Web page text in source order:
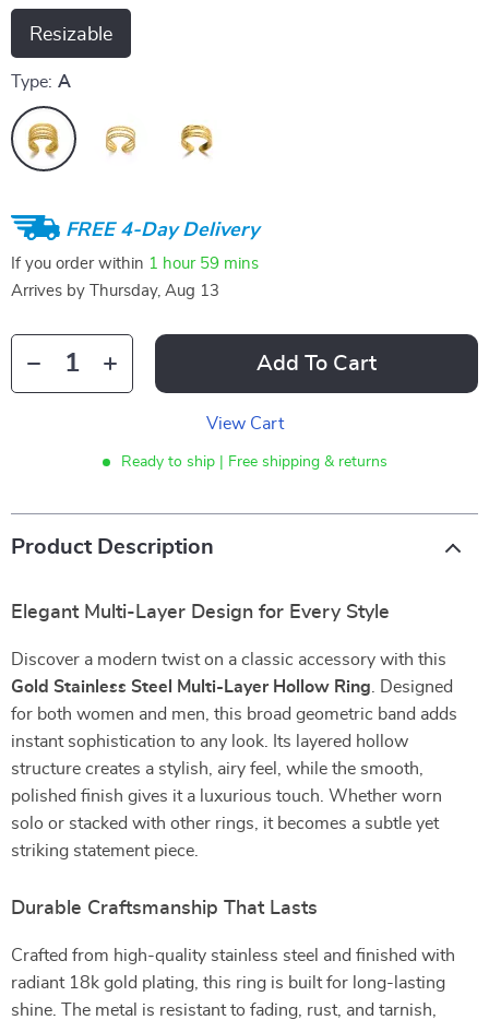
Resizable
Type: A
FREE 4-Day Delivery
If you order within 1 hour 59 mins
Arrives by
Thursday, Aug 13
Add To Cart
View Cart
Ready to ship | Free shipping & returns
Product Description
Elegant Multi-Layer Design for Every Style
Discover a modern twist on a classic accessory with this
Gold Stainless Steel Multi-Layer Hollow Ring . Designed
for both women and men, this broad geometric band adds
instant sophistication to any look. Its layered hollow
structure creates a stylish, airy feel, while the smooth,
polished finish gives it a luxurious touch. Whether worn
solo or stacked with other rings, it becomes a subtle yet
striking statement piece.
Durable Craftsmanship That Lasts
Crafted from high-quality stainless steel and finished with
radiant 18k gold plating, this ring is built for long-lasting
shine. The metal is resistant to fading, rust, and tarnish,